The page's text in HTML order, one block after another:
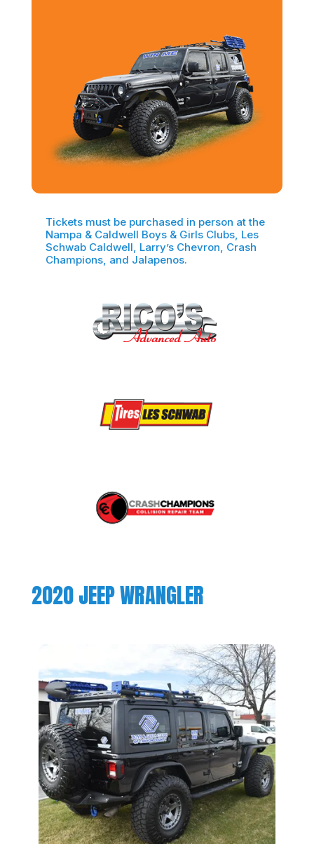
Tickets must be purchased in person at the
Nampa & Caldwell Boys & Girls Clubs, Les
Schwab Caldwell, Larry’s Chevron, Crash
Champions, and Jalapenos.
2020 JEEP WRANGLER